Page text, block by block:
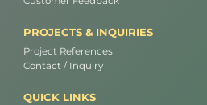
PROJECTS & INQUIRIES
Project References
Contact / Inquiry
QUICK LINKS